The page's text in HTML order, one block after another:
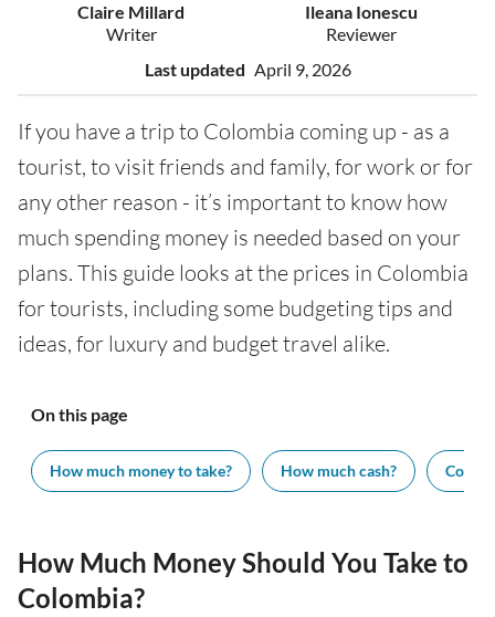
Claire Millard
Writer
Ileana Ionescu
Reviewer
Last updated April 9, 2026
If you have a trip to Colombia coming up - as a
tourist, to visit friends and family, for work or for
any other reason - it’s important to know how
much spending money is needed based on your
plans. This guide looks at the prices in Colombia
for tourists, including some budgeting tips and
ideas, for luxury and budget travel alike.
On this page
How much money to take? How much cash? Cost
How Much Money Should You Take to
Colombia?